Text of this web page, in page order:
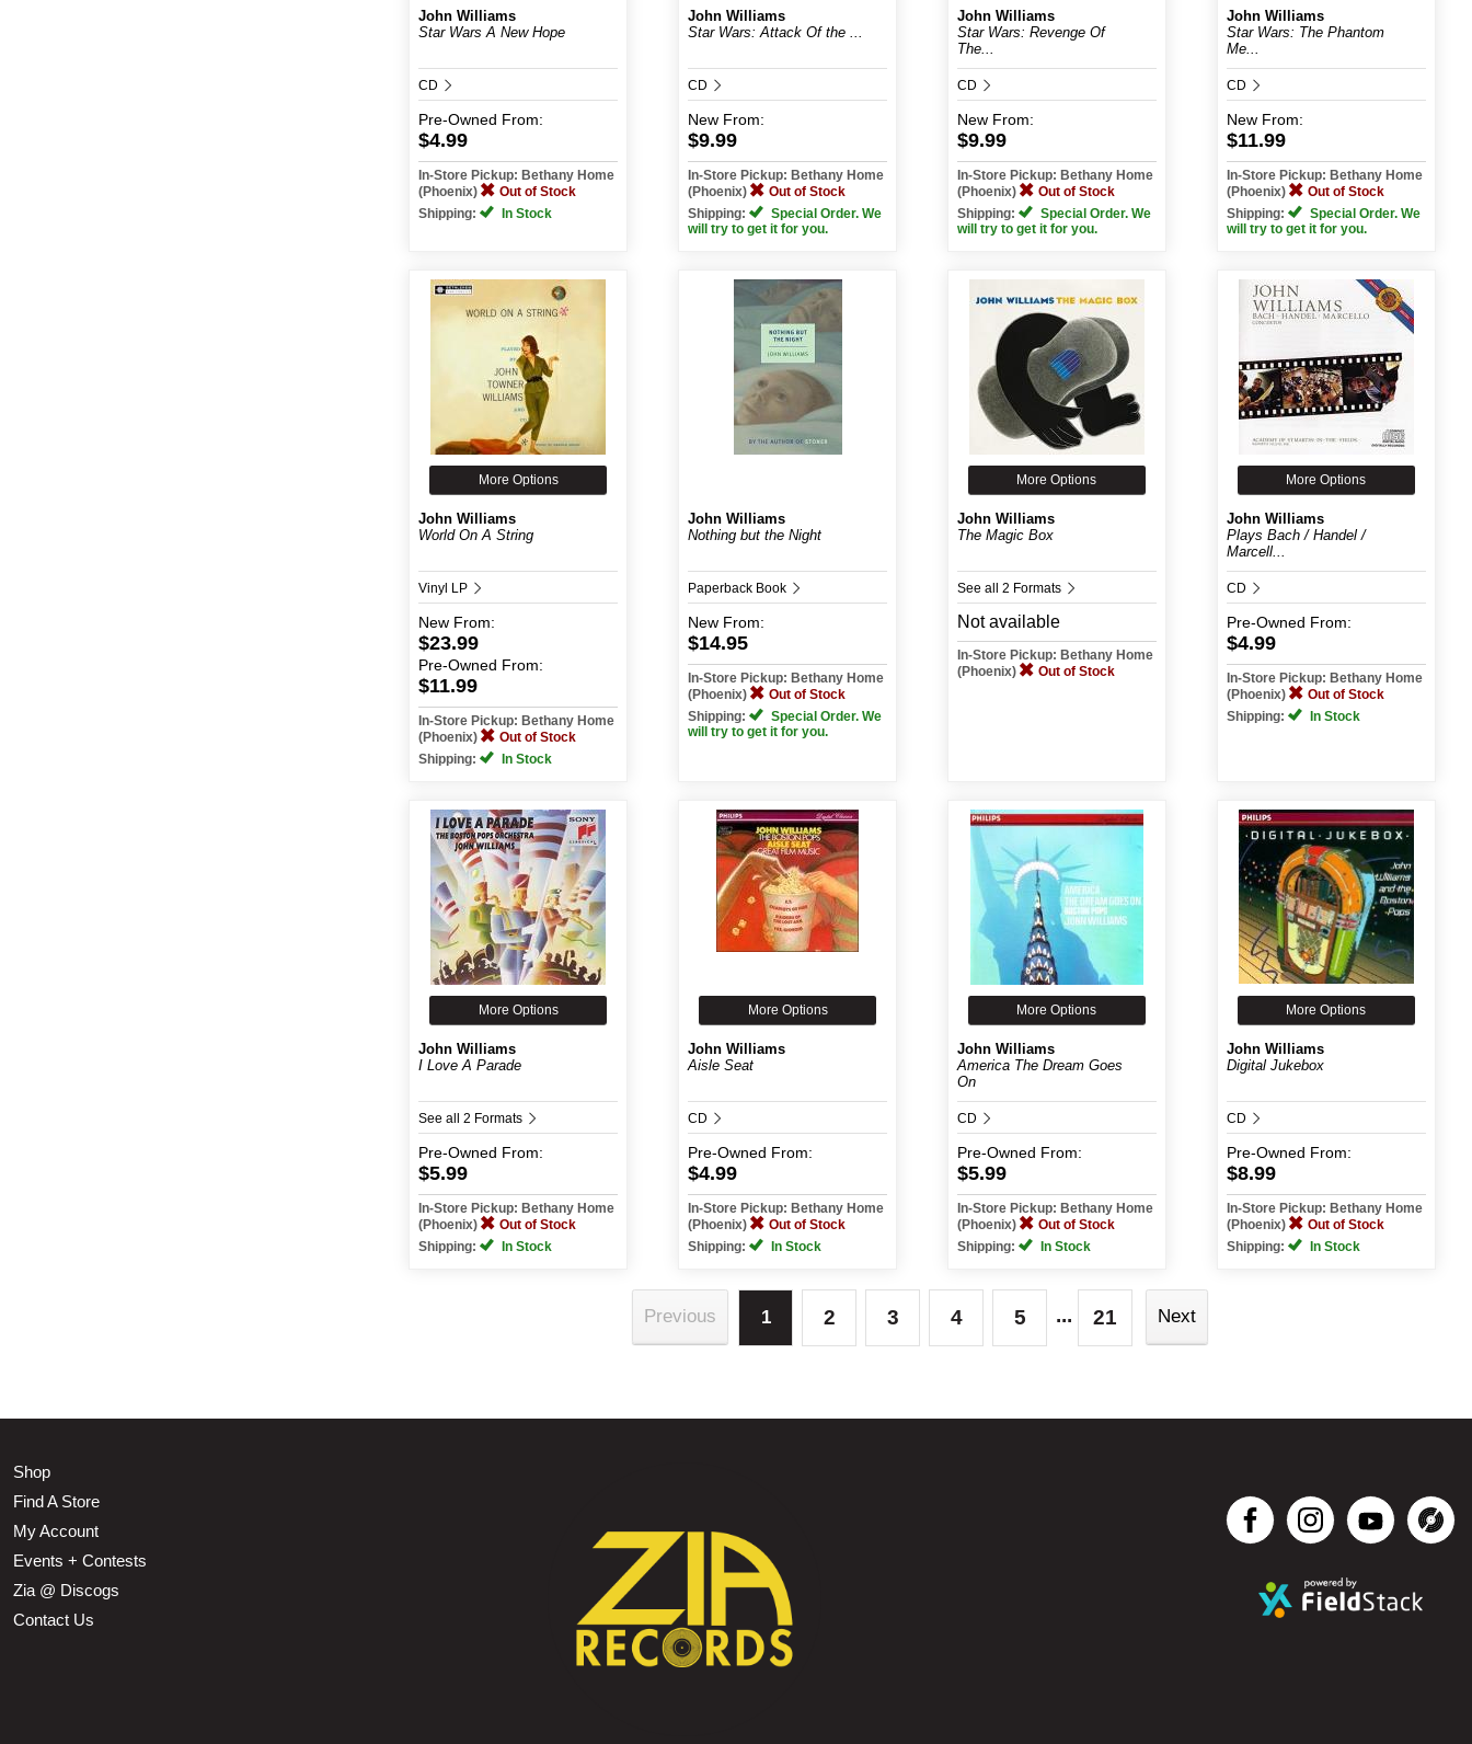
John Williams
Star Wars A New Hope
CD
Pre-Owned From:
$4.99
In-Store Pickup: Bethany Home
(Phoenix)
Out of Stock
Shipping:
In Stock
John Williams
Star Wars: Attack Of the ...
CD
New From:
$9.99
In-Store Pickup: Bethany Home
(Phoenix)
Out of Stock
Shipping:
Special Order. We
will try to get it for you.
John Williams
Star Wars: Revenge Of
The...
CD
New From:
$9.99
In-Store Pickup: Bethany Home
(Phoenix)
Out of Stock
Shipping:
Special Order. We
will try to get it for you.
John Williams
Star Wars: The Phantom
Me...
CD
New From:
$11.99
In-Store Pickup: Bethany Home
(Phoenix)
Out of Stock
Shipping:
Special Order. We
will try to get it for you.
More Options
John Williams
World On A String
Vinyl LP
New From:
$23.99
Pre-Owned From:
$11.99
In-Store Pickup: Bethany Home
(Phoenix)
Out of Stock
Shipping:
In Stock
John Williams
Nothing but the Night
Paperback Book
New From:
$14.95
In-Store Pickup: Bethany Home
(Phoenix)
Out of Stock
Shipping:
Special Order. We
will try to get it for you.
More Options
John Williams
The Magic Box
See all 2 Formats
Not available
In-Store Pickup: Bethany Home
(Phoenix)
Out of Stock
More Options
John Williams
Plays Bach / Handel /
Marcell...
CD
Pre-Owned From:
$4.99
In-Store Pickup: Bethany Home
(Phoenix)
Out of Stock
Shipping:
In Stock
More Options
John Williams
I Love A Parade
See all 2 Formats
Pre-Owned From:
$5.99
In-Store Pickup: Bethany Home
(Phoenix)
Out of Stock
Shipping:
In Stock
More Options
John Williams
Aisle Seat
CD
Pre-Owned From:
$4.99
In-Store Pickup: Bethany Home
(Phoenix)
Out of Stock
Shipping:
In Stock
More Options
John Williams
America The Dream Goes
On
CD
Pre-Owned From:
$5.99
In-Store Pickup: Bethany Home
(Phoenix)
Out of Stock
Shipping:
In Stock
More Options
John Williams
Digital Jukebox
CD
Pre-Owned From:
$8.99
In-Store Pickup: Bethany Home
(Phoenix)
Out of Stock
Shipping:
In Stock
Previous 1 2 3 4 5 ... 21 Next
Shop
Find A Store
My Account
Events + Contests
Zia @ Discogs
Contact Us